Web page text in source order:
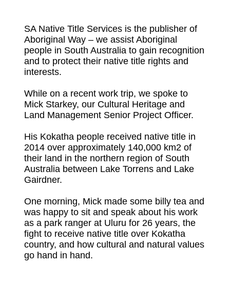
SA Native Title Services is the publisher of
Aboriginal Way – we assist Aboriginal
people in South Australia to gain recognition
and to protect their native title rights and
interests.
While on a recent work trip, we spoke to
Mick Starkey, our Cultural Heritage and
Land Management Senior Project Officer.
His Kokatha people received native title in
2014 over approximately 140,000 km2 of
their land in the northern region of South
Australia between Lake Torrens and Lake
Gairdner.
One morning, Mick made some billy tea and
was happy to sit and speak about his work
as a park ranger at Uluru for 26 years, the
fight to receive native title over Kokatha
country, and how cultural and natural values
go hand in hand.